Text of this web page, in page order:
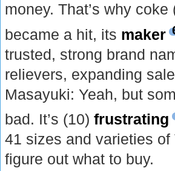
money. That’s why coke
became a hit, its maker
trusted, strong brand
relievers, expanding
Masayuki: Yeah, but
bad. It’s (10)frustrating
41 sizes and varieties
figure out what to buy.